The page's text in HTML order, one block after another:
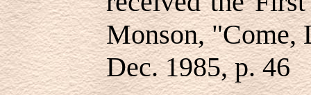
Monson, "Come,
Dec. 1985, p. 46